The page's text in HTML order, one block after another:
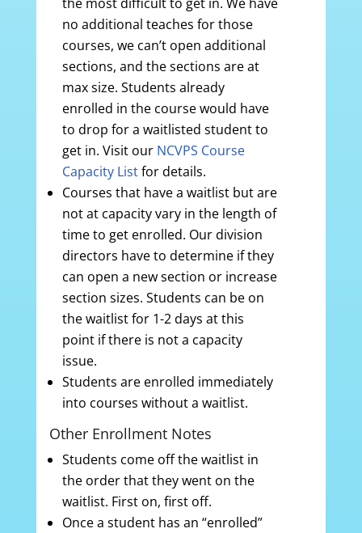
no additional teaches for those
courses, we can’t open additional
sections, and the sections are at
max size. Students already
enrolled in the course would have
to drop for a waitlisted student to
get in. Visit our NCVPS Course
Capacity Listfor details.
Courses that have a waitlist but are
not at capacity vary in the length of
time to get enrolled. Our division
directors have to determine if they
can open a new section or increase
section sizes. Students can be on
the waitlist for 1-2 days at this
point if there is not a capacity
issue.
Students are enrolled immediately
into courses without a waitlist.
Other Enrollment Notes
Students come off the waitlist in
the order that they went on the
waitlist. First on, first off.
Once a student has an “enrolled”